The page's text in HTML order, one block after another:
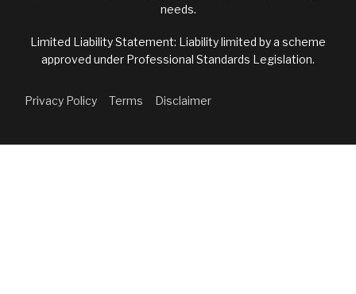
needs.
Limited Liability Statement: Liability limited by a scheme
approved under Professional Standards Legislation.
Privacy Policy Terms Disclaimer